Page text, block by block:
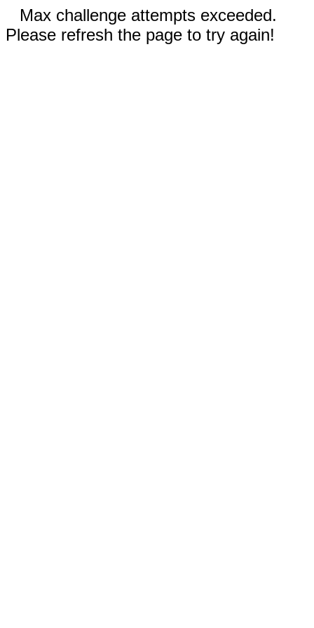
Max challenge attempts exceeded.
Please refresh the page to try again!